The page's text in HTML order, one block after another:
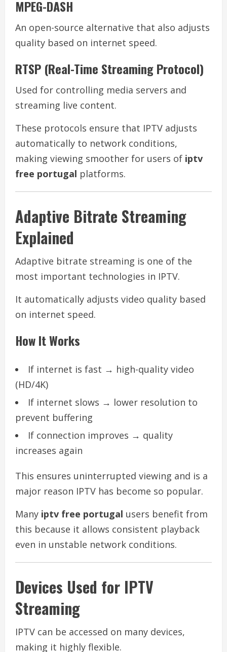
MPEG-DASH
An open-source alternative that also adjusts
quality based on internet speed.
RTSP (Real-Time Streaming Protocol)
Used for controlling media servers and
streaming live content.
These protocols ensure that IPTV adjusts
automatically to network conditions,
making viewing smoother for users of iptv
free portugal platforms.
Adaptive Bitrate Streaming
Explained
Adaptive bitrate streaming is one of the
most important technologies in IPTV.
It automatically adjusts video quality based
on internet speed.
How It Works
If internet is fast → high-quality video
(HD/4K)
If internet slows → lower resolution to
prevent buffering
If connection improves → quality
increases again
This ensures uninterrupted viewing and is a
major reason IPTV has become so popular.
Many iptv free portugal users benefit from
this because it allows consistent playback
even in unstable network conditions.
Devices Used for IPTV
Streaming
IPTV can be accessed on many devices,
making it highly flexible.